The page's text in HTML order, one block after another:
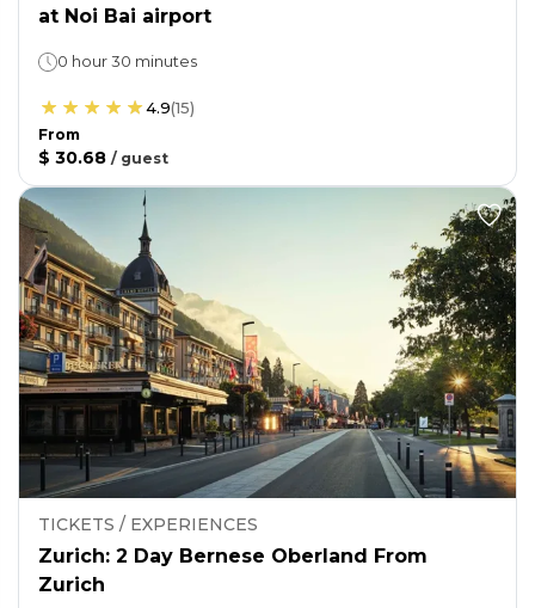
at Noi Bai airport
0 hour 30 minutes
4.9(15)
From
$ 30.68 / guest
TICKETS / EXPERIENCES
Zurich: 2 Day Bernese Oberland From
Zurich